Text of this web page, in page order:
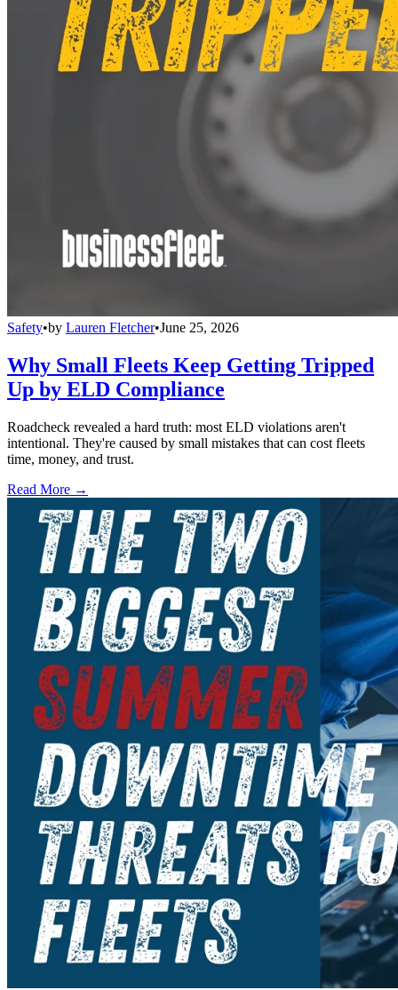
Safety•by Lauren Fletcher•June 25, 2026
Why Small Fleets Keep Getting Tripped
Up by ELD Compliance
Roadcheck revealed a hard truth: most ELD violations aren't
intentional. They're caused by small mistakes that can cost fleets
time, money, and trust.
Read More →